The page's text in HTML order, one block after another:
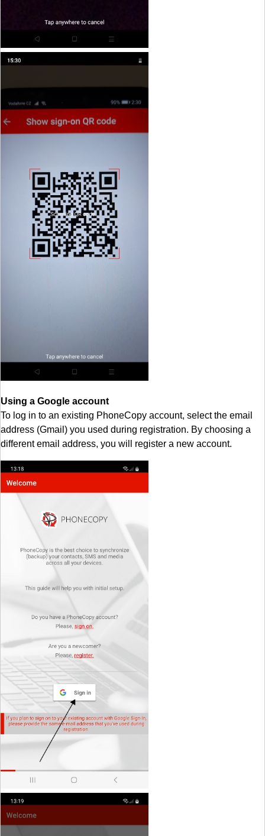
Using a Google account
To log in to an existing PhoneCopy account, select the email
address (Gmail) you used during registration. By choosing a
different email address, you will register a new account.